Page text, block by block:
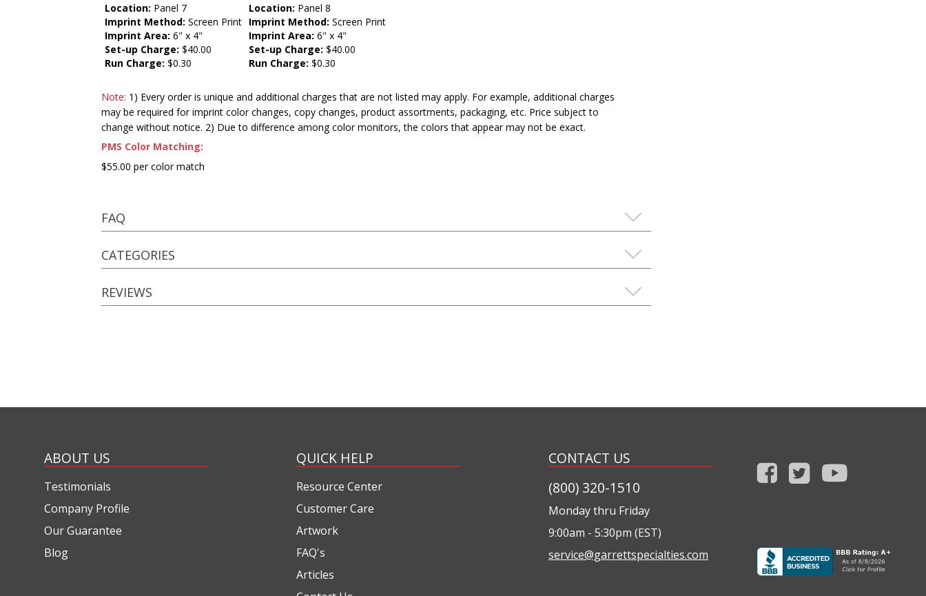
Location: Panel 7
Imprint Method: Screen Print
Imprint Area: 6" x 4"
Set-up Charge: $40.00
Run Charge: $0.30
Location: Panel 8
Imprint Method: Screen Print
Imprint Area: 6" x 4"
Set-up Charge: $40.00
Run Charge: $0.30
Note: 1) Every order is unique and additional charges that are not listed may apply. For example, additional charges
may be required for imprint color changes, copy changes, product assortments, packaging, etc. Price subject to
change without notice. 2) Due to difference among color monitors, the colors that appear may not be exact.
PMS Color Matching:
$55.00 per color match
FAQ
CATEGORIES
REVIEWS
ABOUT US
Testimonials
Company Profile
Our Guarantee
Blog
QUICK HELP
Resource Center
Customer Care
Artwork
FAQ's
Articles
CONTACT US
(800) 320-1510
Monday thru Friday
9:00am - 5:30pm (EST)
service@garrettspecialties.com